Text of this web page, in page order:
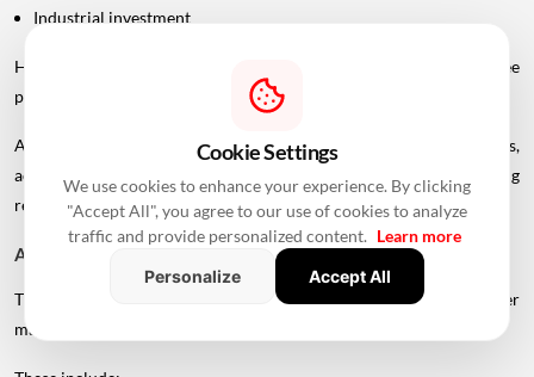
Industrial investment
However, infrastructure announcements alone do not guarantee
property-price appreciation.
Actual real estate impact will depend on construction progress,
accessibility to interchanges, local development, planning
regulations and the eventual operational timeline.
A Bigger Connectivity Network Is Emerging
The Uttan-Virar Sea Link is being developed alongside several other
major infrastructure projects in the region.
Cookie Settings
We use cookies to enhance your experience. By clicking
"Accept All", you agree to our use of cookies to analyze
traffic and provide personalized content. Learn more
Personalize
Accept All